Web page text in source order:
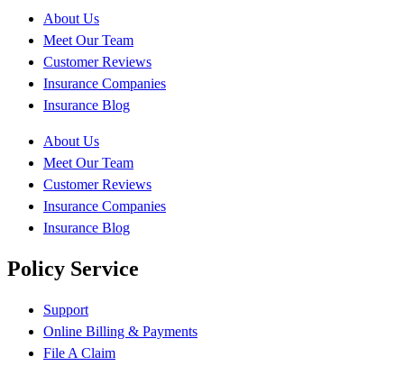
About Us
Meet Our Team
Customer Reviews
Insurance Companies
Insurance Blog
About Us
Meet Our Team
Customer Reviews
Insurance Companies
Insurance Blog
Policy Service
Support
Online Billing & Payments
File A Claim